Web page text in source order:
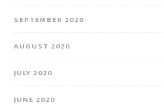
SEPTEMBER 2020
AUGUST 2020
JULY 2020
JUNE 2020